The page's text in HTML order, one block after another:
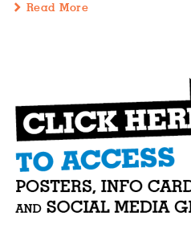
Read More